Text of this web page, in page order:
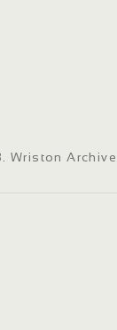
Wriston